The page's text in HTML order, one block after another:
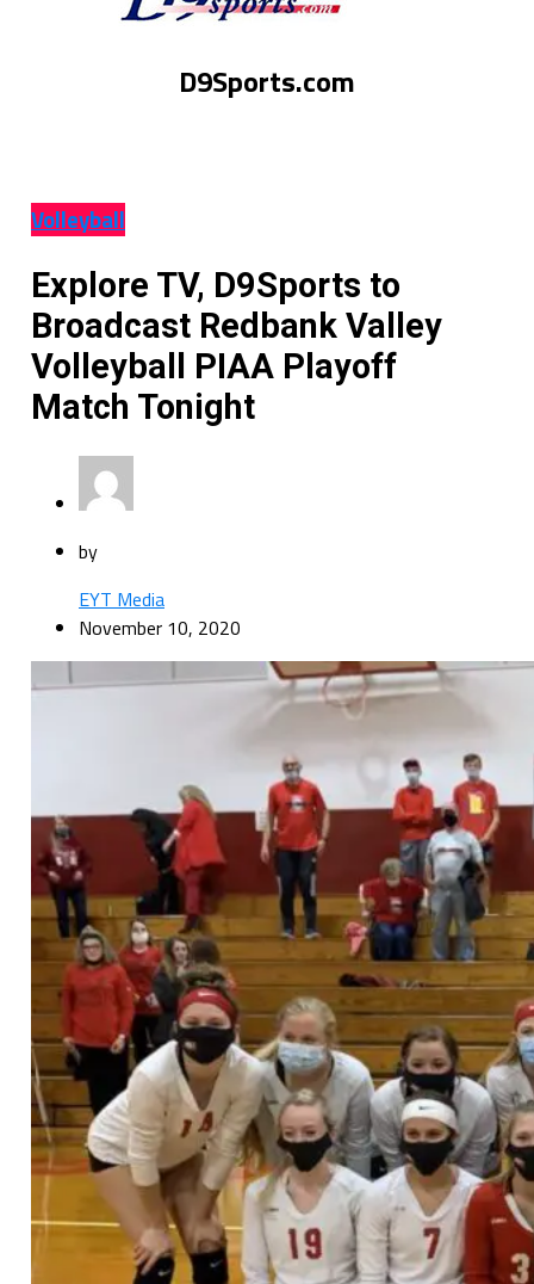
D9Sports.com
Volleyball
Explore TV, D9Sports to
Broadcast Redbank Valley
Volleyball PIAA Playoff
Match Tonight
by
EYT Media
November 10, 2020